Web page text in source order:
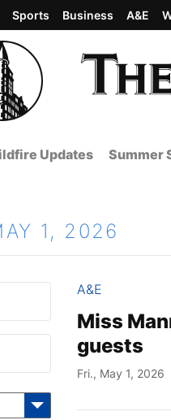
Sports Business A&E
Updates Summer
1, 2026
or YearResults
A&E
Miss
guests
Fri., May 1, 2026